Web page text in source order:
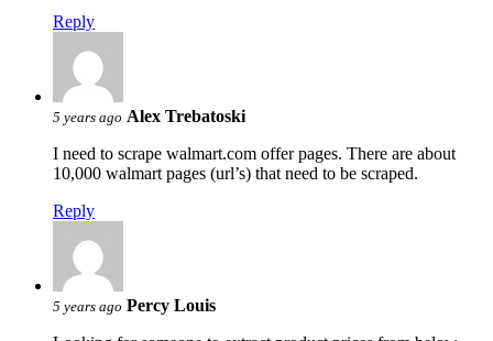
Reply
5 years ago Alex Trebatoski
I need to scrape walmart.com offer pages. There are about
10,000 walmart pages (url’s) that need to be scraped.
Reply
5 years ago Percy Louis